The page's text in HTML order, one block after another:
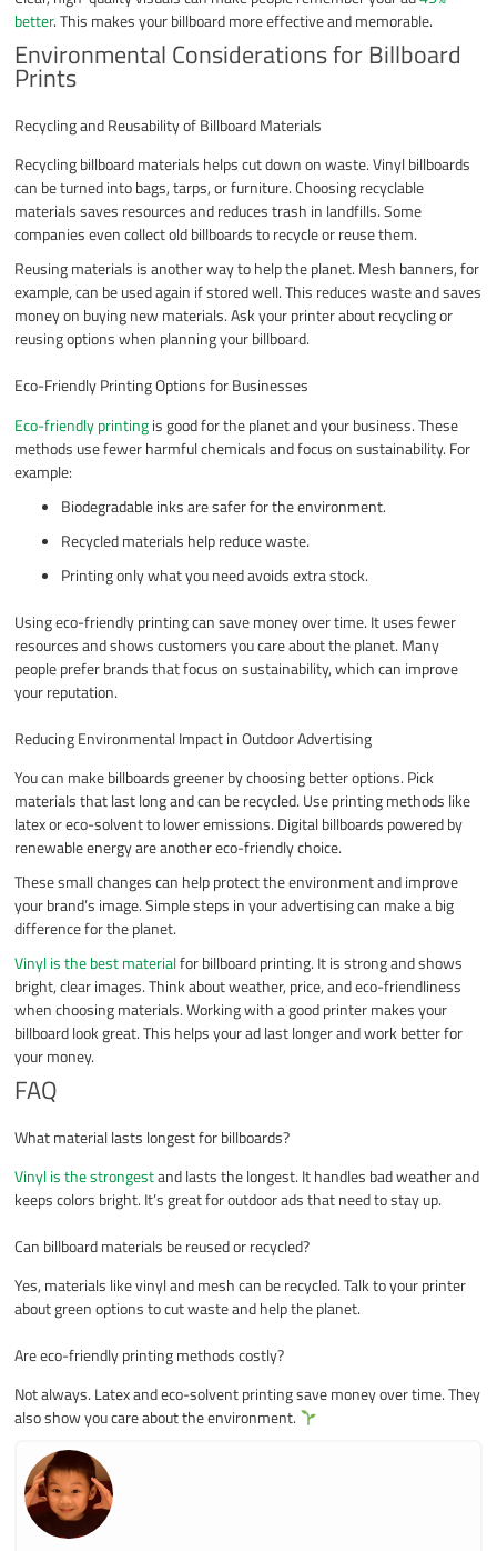
better. This makes your billboard more effective and memorable.
Environmental Considerations for Billboard
Prints
Recycling and Reusability of Billboard Materials
Recycling billboard materials helps cut down on waste. Vinyl billboards
can be turned into bags, tarps, or furniture. Choosing recyclable
materials saves resources and reduces trash in landfills. Some
companies even collect old billboards to recycle or reuse them.
Reusing materials is another way to help the planet. Mesh banners, for
example, can be used again if stored well. This reduces waste and saves
money on buying new materials. Ask your printer about recycling or
reusing options when planning your billboard.
Eco-Friendly Printing Options for Businesses
Eco-friendly printingis good for the planet and your business. These
methods use fewer harmful chemicals and focus on sustainability. For
example:
Biodegradable inks are safer for the environment.
Recycled materials help reduce waste.
Printing only what you need avoids extra stock.
Using eco-friendly printing can save money over time. It uses fewer
resources and shows customers you care about the planet. Many
people prefer brands that focus on sustainability, which can improve
your reputation.
Reducing Environmental Impact in Outdoor Advertising
You can make billboards greener by choosing better options. Pick
materials that last long and can be recycled. Use printing methods like
latex or eco-solvent to lower emissions. Digital billboards powered by
renewable energy are another eco-friendly choice.
These small changes can help protect the environment and improve
your brand’s image. Simple steps in your advertising can make a big
difference for the planet.
Vinyl is the best materialfor billboard printing. It is strong and shows
bright, clear images. Think about weather, price, and eco-friendliness
when choosing materials. Working with a good printer makes your
billboard look great. This helps your ad last longer and work better for
your money.
FAQ
What material lasts longest for billboards?
Vinyl is the strongestand lasts the longest. It handles bad weather and
keeps colors bright. It’s great for outdoor ads that need to stay up.
Can billboard materials be reused or recycled?
Yes, materials like vinyl and mesh can be recycled. Talk to your printer
about green options to cut waste and help the planet.
Are eco-friendly printing methods costly?
Not always. Latex and eco-solvent printing save money over time. They
also show you care about the environment.